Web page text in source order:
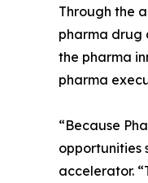
Through the
pharma drug
the pharma
pharma
“Because
opportunities
accelerator.